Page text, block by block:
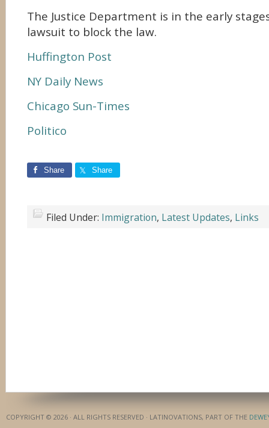
The Justice Department is in the early
lawsuit to block the law.
Huffington Post
NY Daily News
Chicago Sun-Times
Politico
Share Share
Filed Under: Immigration, Latest Updates, Links
COPYRIGHT © 2026 · ALL RIGHTS RESERVED · LATINOVATIONS, PART OF THE